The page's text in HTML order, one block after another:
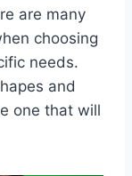
are many
choosing
needs.
and
one that will